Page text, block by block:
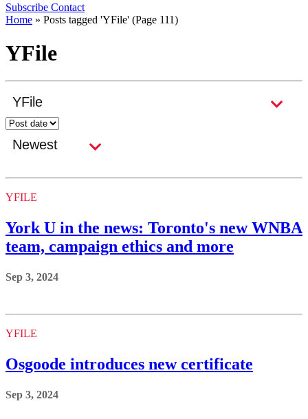
Subscribe Contact
Home » Posts tagged 'YFile' (Page 111)
YFile
YFILE
York U in the news: Toronto's new WNBA
team, campaign ethics and more
Sep 3, 2024
YFILE
Osgoode introduces new certificate
Sep 3, 2024